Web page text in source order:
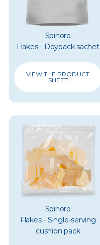
Spinoro
Flakes - Doypack sachet
VIEW THE PRODUCT
SHEET
Spinoro
Flakes - Single-serving
cushion pack